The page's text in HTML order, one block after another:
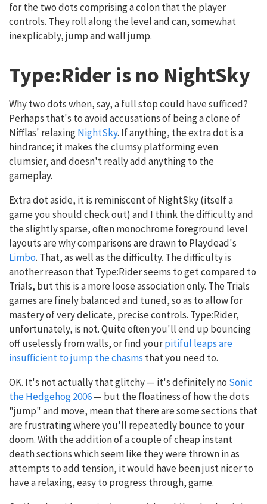
for the two dots comprising a colon that the player
controls. They roll along the level and can, somewhat
inexplicably, jump and wall jump.
Type:Rider is no NightSky
Why two dots when, say, a full stop could have sufficed?
Perhaps that's to avoid accusations of being a clone of
Nifflas' relaxingNightSky. If anything, the extra dot is a
hindrance; it makes the clumsy platforming even
clumsier, and doesn't really add anything to the
gameplay.
Extra dot aside, it is reminiscent of NightSky (itself a
game you should check out) and I think the difficulty and
the slightly sparse, often monochrome foreground level
layouts are why comparisons are drawn to Playdead's
Limbo. That, as well as the difficulty. The difficulty is
another reason that Type:Rider seems to get compared to
Trials, but this is a more loose association only. The Trials
games are finely balanced and tuned, so as to allow for
mastery of very delicate, precise controls. Type:Rider,
unfortunately, is not. Quite often you'll end up bouncing
off uselessly from walls, or find yourpitiful leaps are
insufficient to jump the chasms that you need to.
OK. It's not actually that glitchy — it's definitely no Sonic
the Hedgehog 2006— but the floatiness of how the dots
"jump" and move, mean that there are some sections that
are frustrating where you'll repeatedly bounce to your
doom. With the addition of a couple of cheap instant
death sections which seem like they were thrown in as
attempts to add tension, it would have been just nicer to
have a relaxing, easy to progress through, game.